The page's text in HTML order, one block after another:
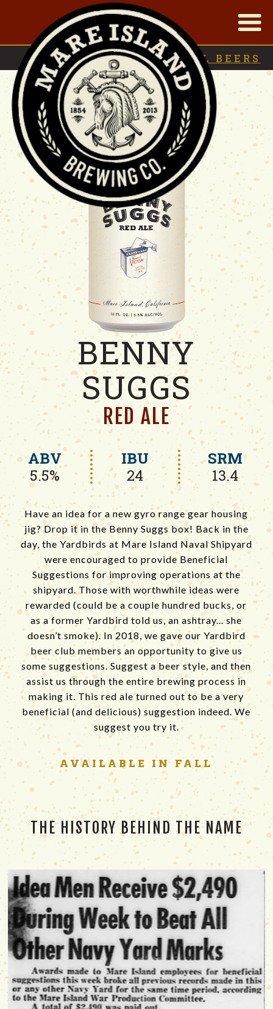
|
BACK TOSEASONAL BEERS
BENNY
SUGGS
RED ALE
ABV
5.5%
IBU
24
SRM
13.4
Have an idea for a new gyro range gear housing
jig? Drop it in the Benny Suggs box! Back in the
day, the Yardbirds at Mare Island Naval Shipyard
were encouraged to provide Beneficial
Suggestions for improving operations at the
shipyard. Those with worthwhile ideas were
rewarded (could be a couple hundred bucks, or
as a former Yardbird told us, an ashtray... she
doesn’t smoke). In 2018, we gave our Yardbird
beer club members an opportunity to give us
some suggestions. Suggest a beer style, and then
assist us through the entire brewing process in
making it. This red ale turned out to be a very
beneficial (and delicious) suggestion indeed. We
suggest you try it.
AVAILABLEIN FALL
THE HISTORY BEHIND THE NAME